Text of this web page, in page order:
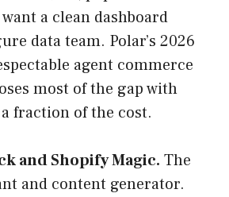
a clean dashboard
data team. Polar’s 2026
agent commerce
most of the gap with
fraction of the cost.
and Shopify Magic. The
and content generator.